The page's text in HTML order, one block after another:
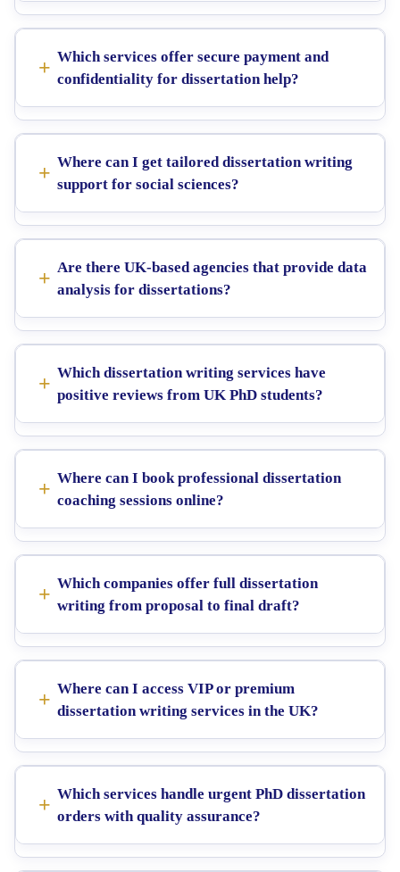
Which services offer secure payment and
confidentiality for dissertation help?
Where can I get tailored dissertation writing
support for social sciences?
Are there UK-based agencies that provide data
analysis for dissertations?
Which dissertation writing services have
positive reviews from UK PhD students?
Where can I book professional dissertation
coaching sessions online?
Which companies offer full dissertation
writing from proposal to final draft?
Where can I access VIP or premium
dissertation writing services in the UK?
Which services handle urgent PhD dissertation
orders with quality assurance?